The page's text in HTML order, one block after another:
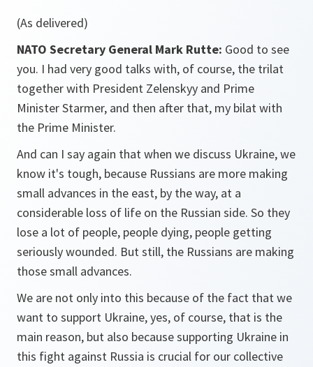
(As delivered)
NATO Secretary General Mark Rutte: Good to see
you. I had very good talks with, of course, the trilat
together with President Zelenskyy and Prime
Minister Starmer, and then after that, my bilat with
the Prime Minister.
And can I say again that when we discuss Ukraine, we
know it's tough, because Russians are more making
small advances in the east, by the way, at a
considerable loss of life on the Russian side. So they
lose a lot of people, people dying, people getting
seriously wounded. But still, the Russians are making
those small advances.
We are not only into this because of the fact that we
want to support Ukraine, yes, of course, that is the
main reason, but also because supporting Ukraine in
this fight against Russia is crucial for our collective